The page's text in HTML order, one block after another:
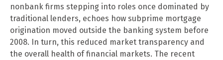
nonbank firms stepping into roles once dominated by
traditional lenders, echoes how subprime mortgage
origination moved outside the banking system before
2008. In turn, this reduced market transparency and
the overall health of financial markets. The recent